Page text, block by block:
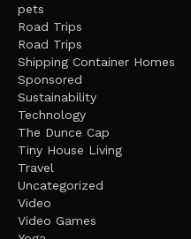
pets
Road Trips
Road Trips
Shipping Container Homes
Sponsored
Sustainability
Technology
The Dunce Cap
Tiny House Living
Travel
Uncategorized
Video
Video Games